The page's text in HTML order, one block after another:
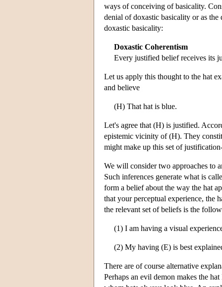
ways of conceiving of basicality.
denial of doxastic basicality or as
doxastic basicality:
Doxastic Coherentism
Every justified belief receives its
Let us apply this thought to the hat
and believe
(H) That hat is blue.
Let's agree that (H) is justified.
epistemic vicinity of (H). They
might make up this set of
We will consider two approaches to
Such inferences generate what is
form a belief about the way the hat
that your perceptual experience, the
the relevant set of beliefs is the
(1) I am having a visual
(2) My having (E) is best
There are of course alternative
Perhaps an evil demon makes the